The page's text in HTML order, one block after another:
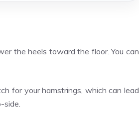
the heels toward the floor. You can
for your hamstrings, which can lead
side.